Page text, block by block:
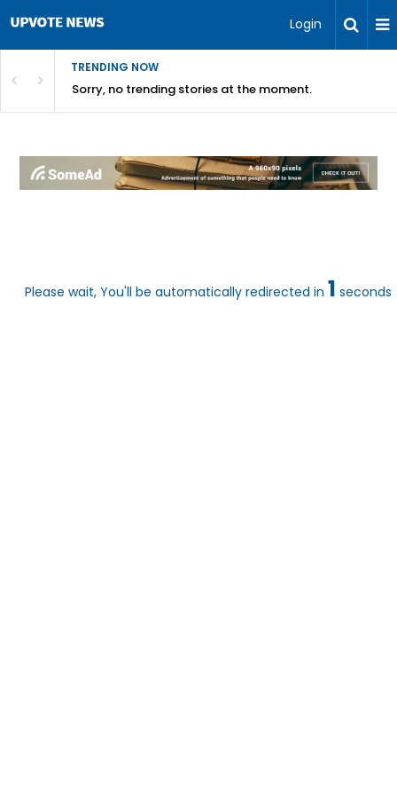
Login
TRENDING NOW
Sorry, no trending stories at the moment.
Please wait, You'll be automatically redirected in 1 seconds